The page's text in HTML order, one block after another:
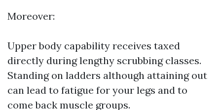
Moreover:
Upper body capability receives taxed
directly during lengthy scrubbing classes.
Standing on ladders although attaining out
can lead to fatigue for your legs and to
come back muscle groups.